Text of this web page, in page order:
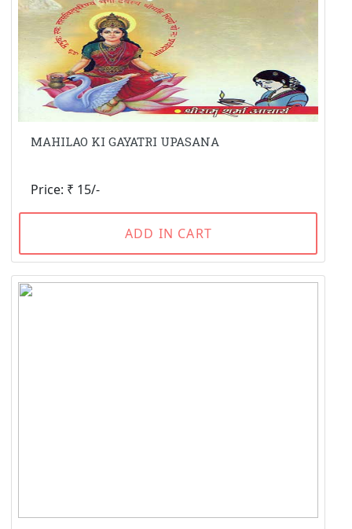
MAHILAO KI GAYATRI UPASANA
Price: ₹ 15/-
ADD IN CART